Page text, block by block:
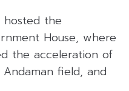
hosted the
House, where
the acceleration of
field, and